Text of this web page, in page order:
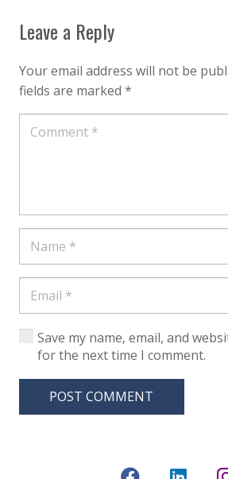
Leave a Reply
Your email address will not be
fields are marked *
Save my name, email, and
for the next time I comment.
POST COMMENT